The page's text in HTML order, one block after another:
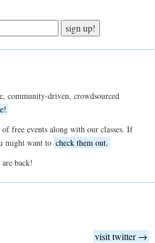
sign up!
community-driven, crowdsourced
free events along with our classes. If
might want to check them out.
are back!
visit twitter →